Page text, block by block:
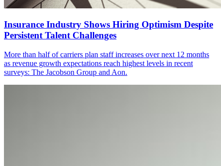
Insurance Industry Shows Hiring Optimism Despite
Persistent Talent Challenges
More than half of carriers plan staff increases over next 12 months
as revenue growth expectations reach highest levels in recent
surveys: The Jacobson Group and Aon.